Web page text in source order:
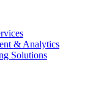
& Analytics
Solutions